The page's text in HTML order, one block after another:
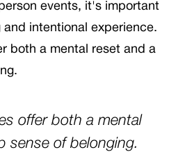
events, it's important
intentional experience.
both a mental reset and a
offer both a mental
sense of belonging.